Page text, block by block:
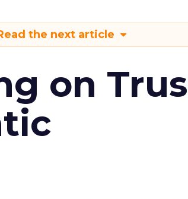
the next article
on